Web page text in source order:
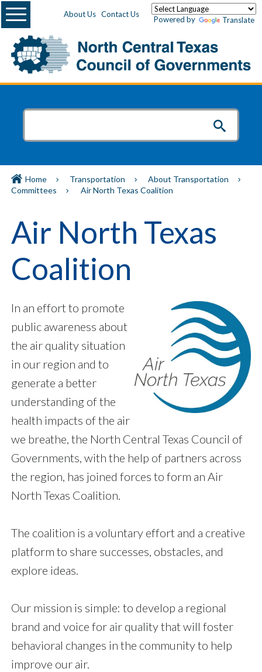
About Us Contact Us
Powered by Translate
Menu
Home Transportation
About Transportation
Committees
Air North Texas Coalition
Air North Texas
Coalition
In an effort to promote
public awareness about
the air quality situation
in our region and to
generate a better
understanding of the
health impacts of the air
we breathe, the North Central Texas Council of
Governments, with the help of partners across
the region, has joined forces to form an Air
North Texas Coalition.
The coalition is a voluntary effort and a creative
platform to share successes, obstacles, and
explore ideas.
Our mission is simple: to develop a regional
brand and voice for air quality that will foster
behavioral changes in the community to help
improve our air.